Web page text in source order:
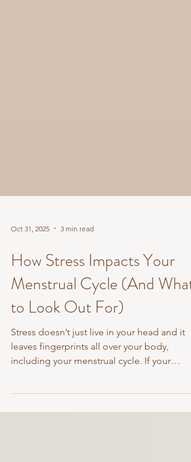
Oct 31, 2025 3 min read
How Stress Impacts Your
Menstrual Cycle (And What
to Look Out For)
Stress doesn’t just live in your head and it
periods have...